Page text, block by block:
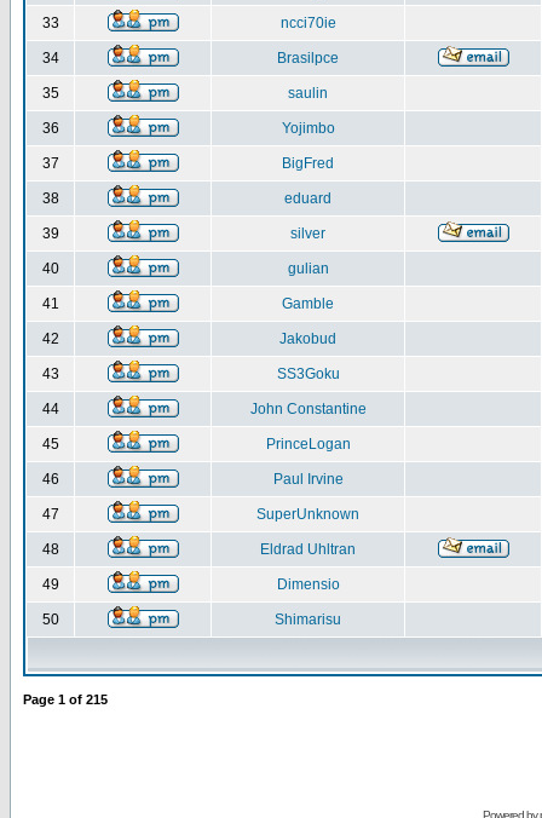
33 ncci70ie
34 Brasilpce
35 saulin
36 Yojimbo
37 BigFred
38 eduard
39 silver
40 gulian
41 Gamble
42 Jakobud
43 SS3Goku
44 John Constantine
45 PrinceLogan
46 Paul Irvine
47 SuperUnknown
48 Eldrad Uhltran
49 Dimensio
50 Shimarisu
Page 1 of 215
Powered by